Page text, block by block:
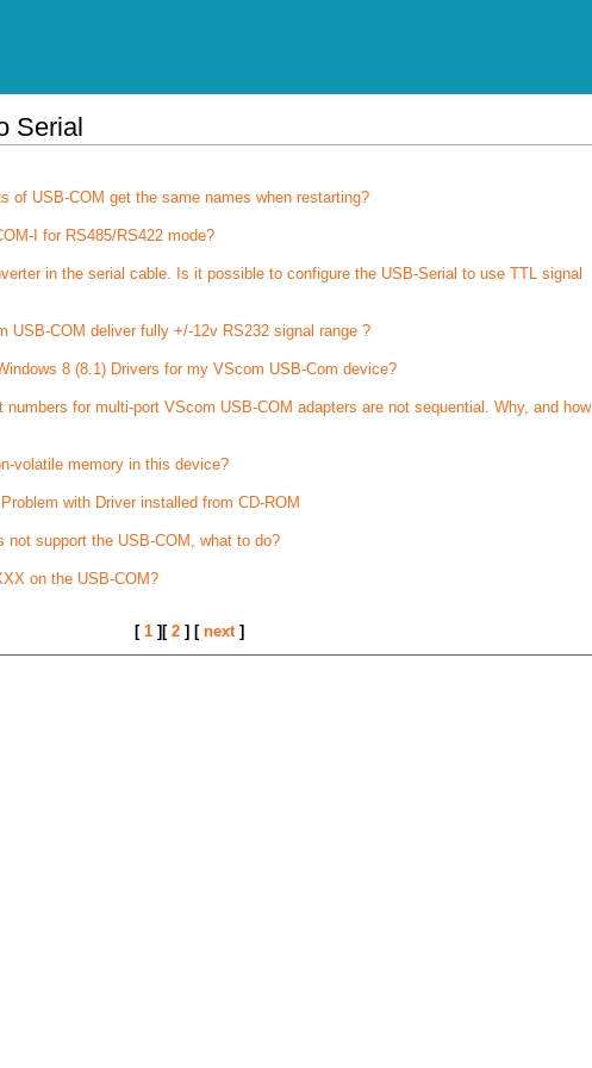
Serial
of USB-COM get the same names when restarting?
I for RS485/RS422 mode?
in the serial cable. Is it possible to configure the USB-Serial to use TTL signal
USB-COM deliver fully +/-12v RS232 signal range ?
8 (8.1) Drivers for my VScom USB-Com device?
numbers for multi-port VScom USB-COM adapters are not sequential. Why, and how
volatile memory in this device?
with Driver installed from CD-ROM
not support the USB-COM, what to do?
on the USB-COM?
[ 1][ 2] [ next]